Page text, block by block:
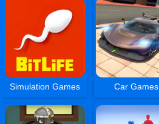
Simulation Games Car Games